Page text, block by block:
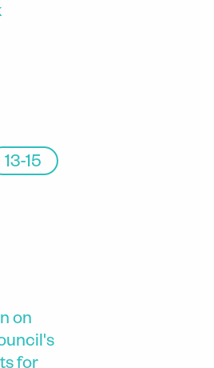
13-15
on